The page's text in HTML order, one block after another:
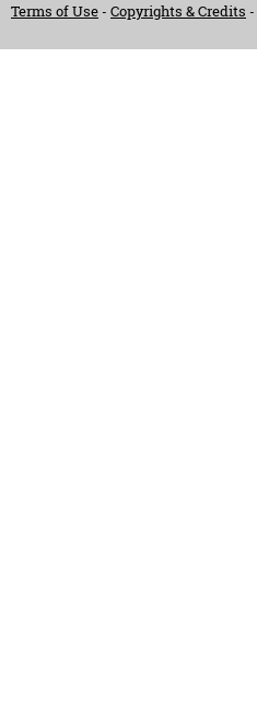
Terms of Use - Copyrights & Credits -